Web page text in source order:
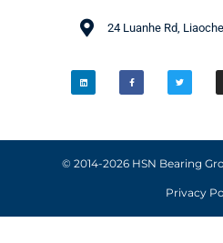
24 Luanhe Rd,
© 2014-2026 HSN Bearing
Privacy